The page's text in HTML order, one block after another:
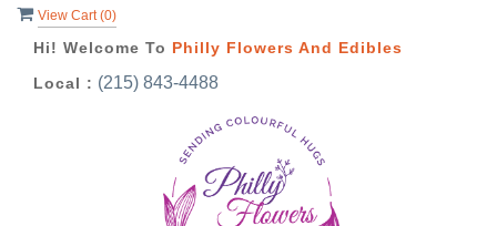
View Cart (0)
Hi! Welcome To Philly Flowers And Edibles
Local : (215) 843-4488